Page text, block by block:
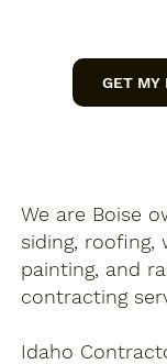
GET MY
We are Boise
siding, roofing,
painting, and
contracting
Idaho